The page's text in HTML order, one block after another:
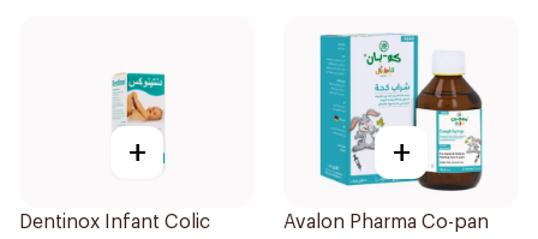
+
Dentinox Infant Colic
+
Avalon Pharma Co-pan